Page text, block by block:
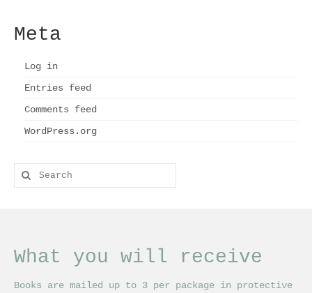
Meta
Log in
Entries feed
Comments feed
WordPress.org
Search
for:
What you will receive
Books are mailed up to 3 per package in protective